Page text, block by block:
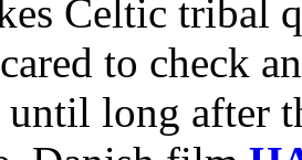
Celtic tribal
to check
long after